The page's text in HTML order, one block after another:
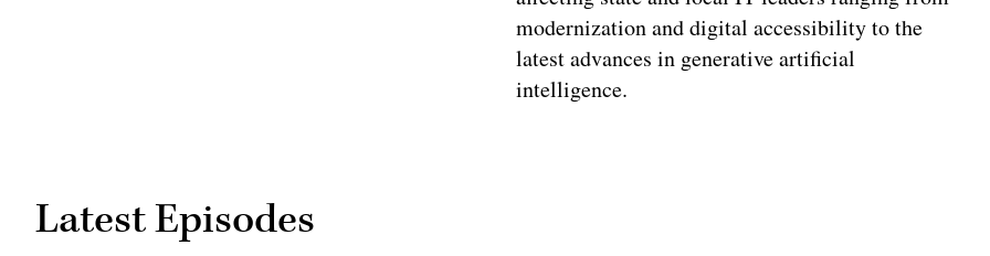
modernization and digital accessibility to the
latest advances in generative artificial
intelligence.
Latest Episodes